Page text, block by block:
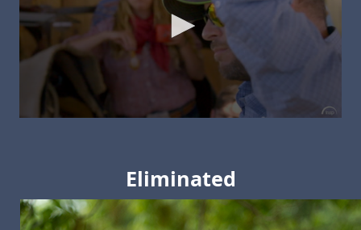
Eliminated